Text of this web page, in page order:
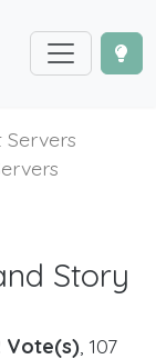
Story
Vote(s), 107